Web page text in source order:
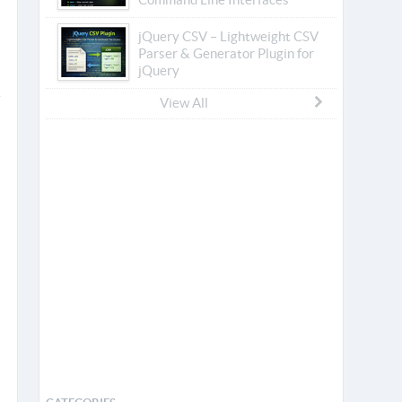
jQuery CSV – Lightweight CSV
Parser & Generator Plugin for
jQuery
View All